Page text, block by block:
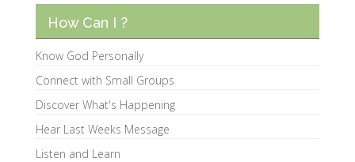
How Can I ?
Know God Personally
Connect with Small Groups
Discover What's Happening
Hear Last Weeks Message
Listen and Learn